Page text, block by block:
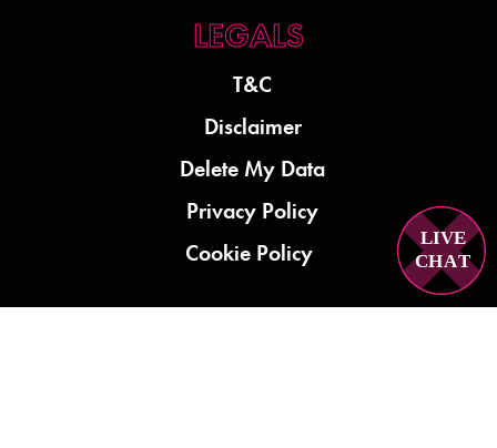
LIVE
CHAT
T&C
Disclaimer
Delete My Data
Privacy Policy
Cookie Policy